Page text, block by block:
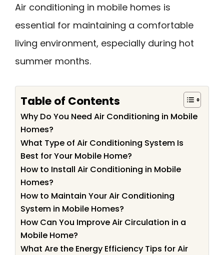
Air conditioning in mobile homes is
essential for maintaining a comfortable
living environment, especially during hot
summer months.
Table of Contents
Why Do You Need Air Conditioning in Mobile
Homes?
What Type of Air Conditioning System Is
Best for Your Mobile Home?
How to Install Air Conditioning in Mobile
Homes?
How to Maintain Your Air Conditioning
System in Mobile Homes?
How Can You Improve Air Circulation in a
Mobile Home?
What Are the Energy Efficiency Tips for Air